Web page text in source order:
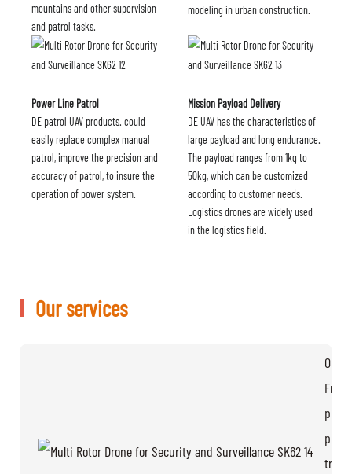
mountains and other supervision
and patrol tasks.
modeling in urban construction.
Power Line Patrol
DE patrol UAV products. could
easily replace complex manual
patrol, improve the precision and
accuracy of patrol, to insure the
operation of power system.
Mission Payload Delivery
DE UAV has the characteristics of
large payload and long endurance.
The payload ranges from 1kg to
50kg, which can be customized
according to customer needs.
Logistics drones are widely used
in the logistics field.
Our services
Free